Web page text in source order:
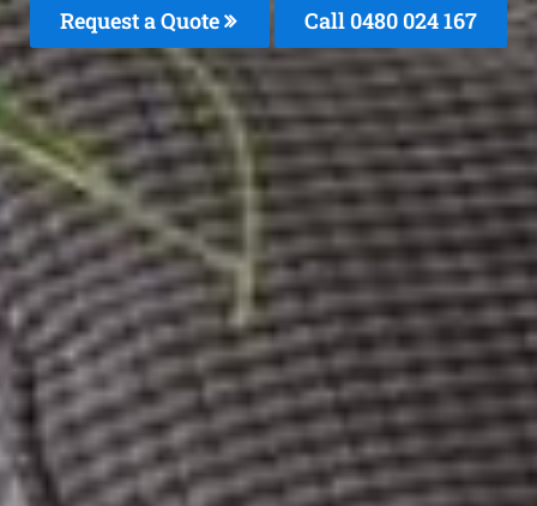
Request a Quote Call 0480 024 167